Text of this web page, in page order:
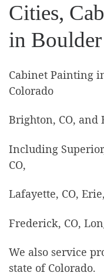
Cities,
in
Cabinet Painting
Colorado
Brighton, CO, and
Including
CO,
Lafayette, CO,
Frederick, CO,
We also service
state of Colorado.